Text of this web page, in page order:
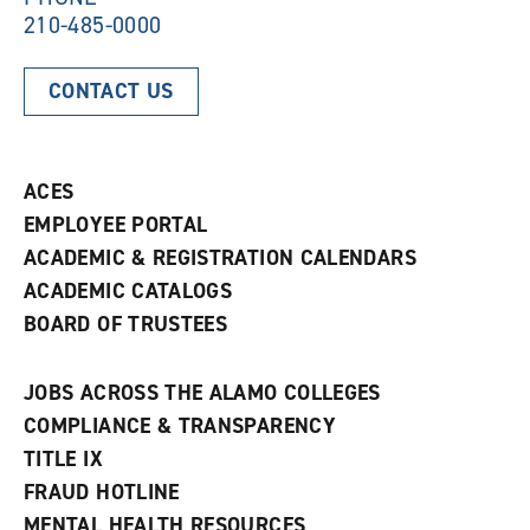
210-485-0000
CONTACT US
ACES
EMPLOYEE PORTAL
ACADEMIC & REGISTRATION CALENDARS
ACADEMIC CATALOGS
BOARD OF TRUSTEES
JOBS ACROSS THE ALAMO COLLEGES
COMPLIANCE & TRANSPARENCY
TITLE IX
FRAUD HOTLINE